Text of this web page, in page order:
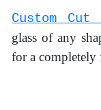
Custom Cut
glass of any
for a completely